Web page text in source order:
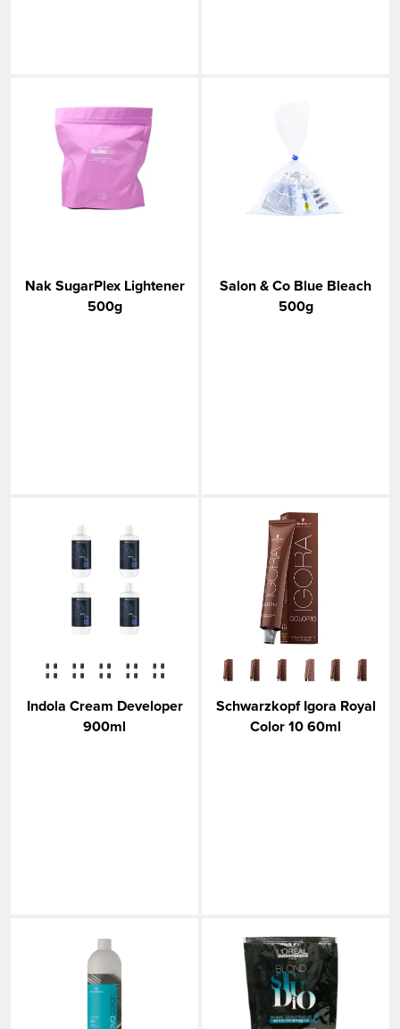
Nak SugarPlex Lightener
500g
Salon & Co Blue Bleach
500g
Indola Cream Developer
900ml
Schwarzkopf Igora Royal
Color 10 60ml